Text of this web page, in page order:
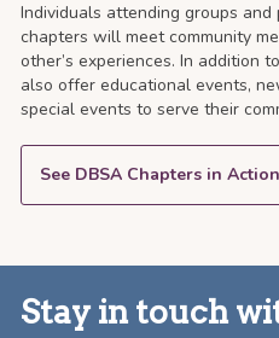
Individuals attending groups
chapters will meet community
other’s experiences. In addition
also offer educational events,
special events to serve their
See DBSA Chapters in
Stay in touch